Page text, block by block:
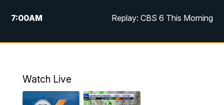
7:00AM Replay: CBS 6 This Morning
9:00AM Virginia This Morning
11:55AM CBS 6 News at Noon
Watch Live